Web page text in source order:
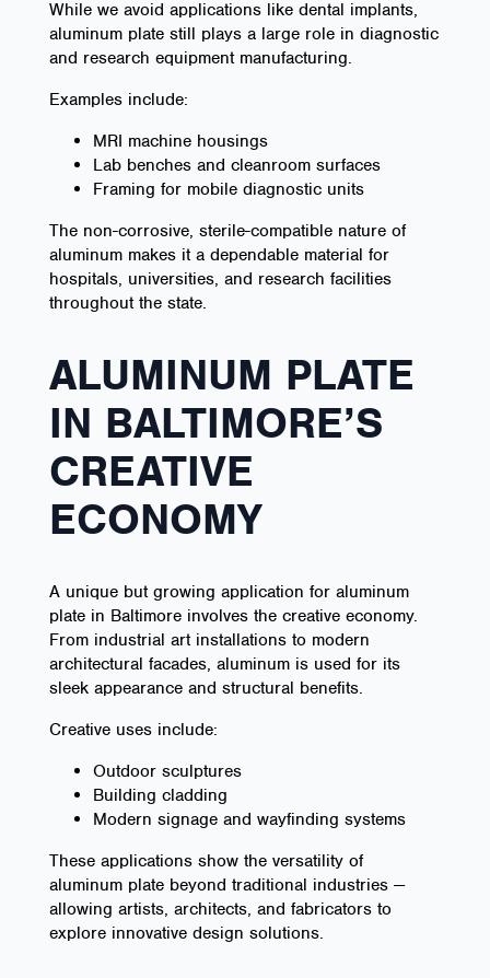
While we avoid applications like dental implants,
aluminum plate still plays a large role in diagnostic
and research equipment manufacturing.
Examples include:
MRI machine housings
Lab benches and cleanroom surfaces
Framing for mobile diagnostic units
The non-corrosive, sterile-compatible nature of
aluminum makes it a dependable material for
hospitals, universities, and research facilities
throughout the state.
ALUMINUM PLATE
IN BALTIMORE’S
CREATIVE
ECONOMY
A unique but growing application for aluminum
plate in Baltimore involves the creative economy.
From industrial art installations to modern
architectural facades, aluminum is used for its
sleek appearance and structural benefits.
Creative uses include:
Outdoor sculptures
Building cladding
Modern signage and wayfinding systems
These applications show the versatility of
aluminum plate beyond traditional industries —
allowing artists, architects, and fabricators to
explore innovative design solutions.